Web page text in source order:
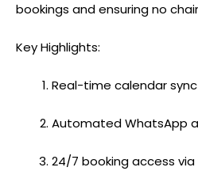
bookings and ensuring no
Key Highlights:
Real-time calendar
Automated WhatsApp
24/7 booking access